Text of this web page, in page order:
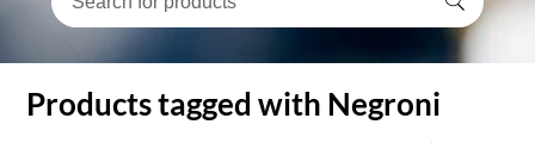
Products tagged with Negroni